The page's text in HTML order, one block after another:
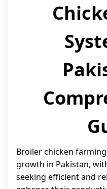
Broiler chicken
growth in Pakistan,
seeking efficient and